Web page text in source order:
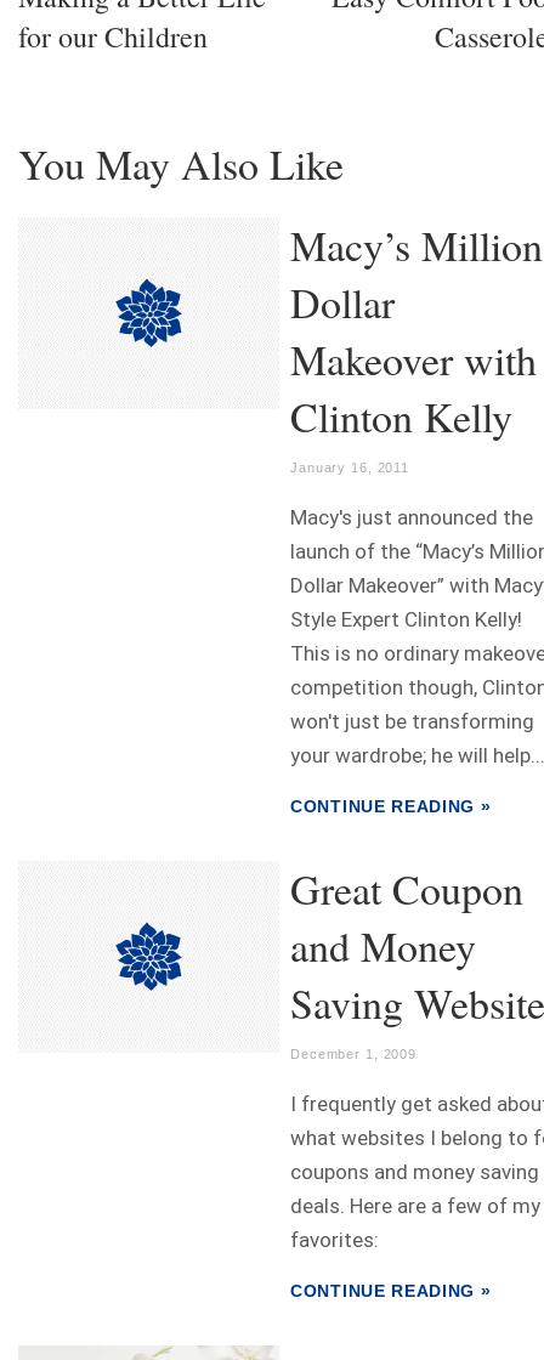
for our Children
You May Also Like
Macy’s Million
Dollar
Makeover with
Clinton Kelly
January 16, 2011
Macy's just announced the
launch of the “Macy’s
Dollar Makeover” with
Style Expert Clinton Kelly!
This is no ordinary
competition though,
won't just be transforming
your wardrobe; he will help...
CONTINUE READING »
Great Coupon
and Money
Saving
December 1, 2009
I frequently get asked
what websites I belong to
coupons and money saving
deals. Here are a few of my
favorites:
CONTINUE READING »